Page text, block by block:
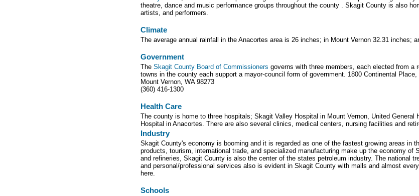
theatre, dance and music performance groups throughout the county . Skagit County is also
artists, and performers.
Climate
The average annual rainfall in the Anacortes area is 26 inches; in Mount Vernon 32.31 inches;
Government
The Skagit County Board of Commissioners governs with three members, each elected from a
towns in the county each support a mayor-council form of government. 1800 Continental Place,
Mount Vernon, WA 98273
(360) 416-1300
Health Care
The county is home to three hospitals; Skagit Valley Hospital in Mount Vernon, United General
Hospital in Anacortes. There are also several clinics, medical centers, nursing facilities and
Industry
Skagit County's economy is booming and it is regarded as one of the fastest growing areas in
products, tourism, international trade, and specialized manufacturing make up the economy of
and refineries, Skagit County is also the center of the states petroleum industry. The national
and personal/professional services also is evident in Skagit County with malls and almost
here.
Schools